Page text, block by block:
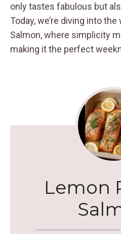
only tastes fabulous but
Today, we’re diving into
Salmon, where simplicity
making it the perfect
Lemon